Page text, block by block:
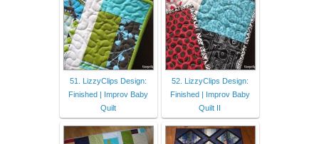
51. LizzyClips Design:
Finished | Improv Baby
Quilt
52. LizzyClips Design:
Finished | Improv Baby
Quilt II